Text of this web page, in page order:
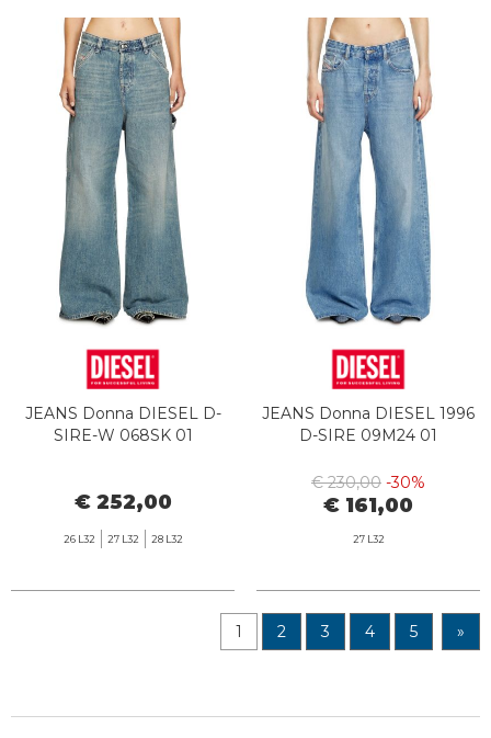
JEANS Donna DIESEL D-
SIRE-W 068SK 01
€ 252,00
26 L32 27 L32 28 L32
JEANS Donna DIESEL 1996
D-SIRE 09M24 01
€ 230,00 -30%
€ 161,00
27 L32
1 2 3 4 5 »